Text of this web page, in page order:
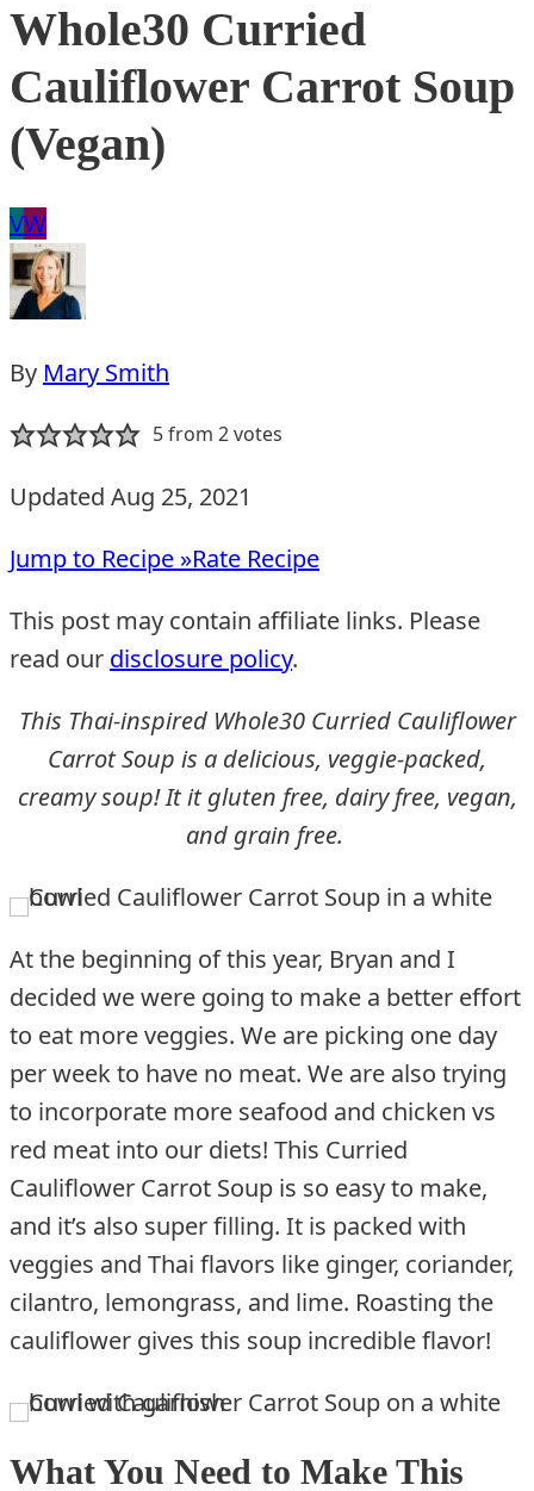
Whole30 Curried
Cauliflower Carrot Soup
(Vegan)
VVegan
WWhole30
By Mary Smith
5from 2votes
Updated Aug 25, 2021
Jump to Recipe »Rate Recipe
This post may contain affiliate links. Please
read our disclosure policy.
This Thai-inspired Whole30 Curried Cauliflower
Carrot Soup is a delicious, veggie-packed,
creamy soup! It it gluten free, dairy free, vegan,
and grain free.
At the beginning of this year, Bryan and I
decided we were going to make a better effort
to eat more veggies. We are picking one day
per week to have no meat. We are also trying
to incorporate more seafood and chicken vs
red meat into our diets! This Curried
Cauliflower Carrot Soup is so easy to make,
and it’s also super filling. It is packed with
veggies and Thai flavors like ginger, coriander,
cilantro, lemongrass, and lime. Roasting the
cauliflower gives this soup incredible flavor!
What You Need to Make This